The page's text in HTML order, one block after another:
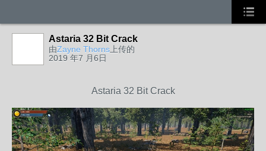
Astaria 32 Bit Crack
由Zayne Thorns 上传的
2019 年7 月6日
Astaria 32 Bit Crack